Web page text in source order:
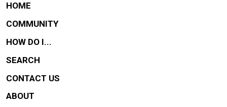
HOME
COMMUNITY
HOW DO I...
SEARCH
CONTACT US
ABOUT